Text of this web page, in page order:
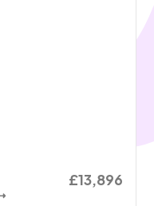
£13,896